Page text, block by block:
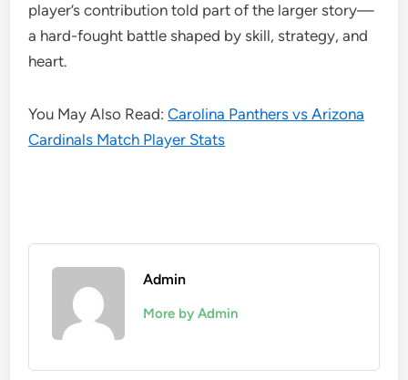
player’s contribution told part of the larger story—
a hard-fought battle shaped by skill, strategy, and
heart.
You May Also Read:Carolina Panthers vs Arizona
Cardinals Match Player Stats
Admin
More by Admin